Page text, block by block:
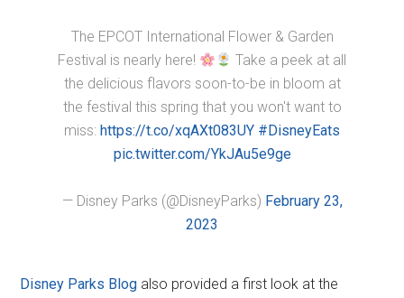
The EPCOT International Flower & Garden
Festival is nearly here!
Take a peek at all
the delicious flavors soon-to-be in bloom at
the festival this spring that you won't want to
miss: https://t.co/xqAXt083UY #DisneyEats
pic.twitter.com/YkJAu5e9ge
— Disney Parks (@DisneyParks) February 23,
2023
Disney Parks Blog also provided a first look at the